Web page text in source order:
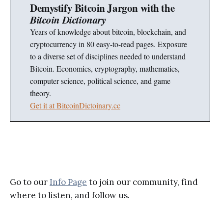
Demystify Bitcoin Jargon with the
Bitcoin Dictionary
Years of knowledge about bitcoin, blockchain, and
cryptocurrency in 80 easy-to-read pages. Exposure
to a diverse set of disciplines needed to understand
Bitcoin. Economics, cryptography, mathematics,
computer science, political science, and game
theory.
Get it at BitcoinDictoinary.cc
Go to our Info Page to join our community, find
where to listen, and follow us.